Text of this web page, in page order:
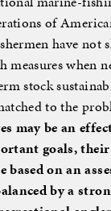
of
have not
measures when
stock
to the
may be an
goals, their
based on an
by a